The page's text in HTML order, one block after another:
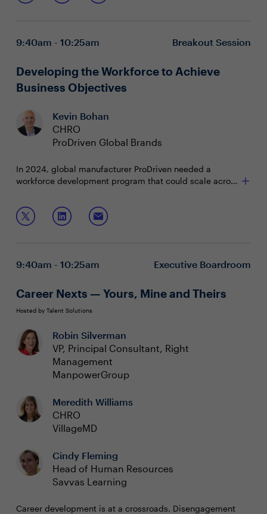
pressure on CHROs to respond effectively.
Reduce the impact of financial stress on your
turnover
health crisis
9:40am - 10:25am Breakout Session
Developing the Workforce to Achieve
Business Objectives
Kevin Bohan
CHRO
ProDriven Global Brands
In 2024, global manufacturer ProDriven needed a
workforce development program that could scale across
goals. A digital coaching initiative met rising employee
demand, supported leaders in transition and delivered
measurable improvements in goal-setting,
In this case study, CHROs will learn how to:
Drive global leadership capability
future investments
9:40am - 10:25am Executive Boardroom
Career Nexts — Yours, Mine and Theirs
Hosted by Talent Solutions
Robin Silverman
VP, Principal Consultant, Right
Management
ManpowerGroup
Meredith Williams
CHRO
VillageMD
Cindy Fleming
Head of Human Resources
Savvas Learning
Career development is at a crossroads. Disengagement